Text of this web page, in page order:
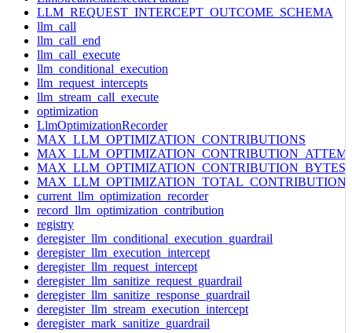
LLM_REQUEST_INTERCEPT_OUTCOME_SCHEMA
llm_call
llm_call_end
llm_call_execute
llm_conditional_execution
llm_request_intercepts
llm_stream_call_execute
optimization
LlmOptimizationRecorder
MAX_LLM_OPTIMIZATION_CONTRIBUTIONS
MAX_LLM_OPTIMIZATION_CONTRIBUTION_BYTES
current_llm_optimization_recorder
record_llm_optimization_contribution
registry
deregister_llm_conditional_execution_guardrail
deregister_llm_execution_intercept
deregister_llm_request_intercept
deregister_llm_sanitize_request_guardrail
deregister_llm_sanitize_response_guardrail
deregister_llm_stream_execution_intercept
deregister_mark_sanitize_guardrail